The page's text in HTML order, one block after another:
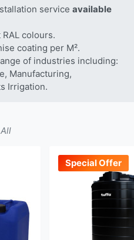
service available
colours.
coating per M².
of industries including:
Manufacturing,
Irrigation.
Special Offer